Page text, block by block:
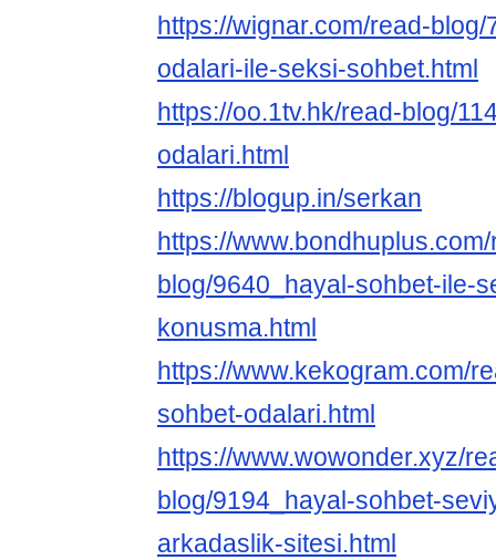
https://wignar.com/read-
odalari-ile-seksi-sohbet.html
https://oo.1tv.hk/read-blog/
odalari.html
https://blogup.in/serkan
https://
blog/9640_hayal-sohbet-ile-
konusma.html
https://www.kekogram.com/
sohbet-odalari.html
https://www.wowonder.xyz/
blog/9194_hayal-sohbet-
arkadaslik-sitesi.html